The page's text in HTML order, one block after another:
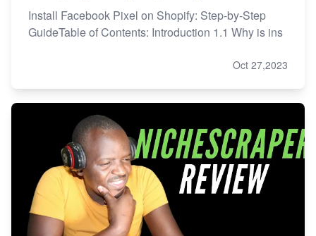
Install Facebook Pixel on Shopify: Step-by-Step
GuideTable of Contents: Introduction 1.1 Why is ins
Oct 27,2023